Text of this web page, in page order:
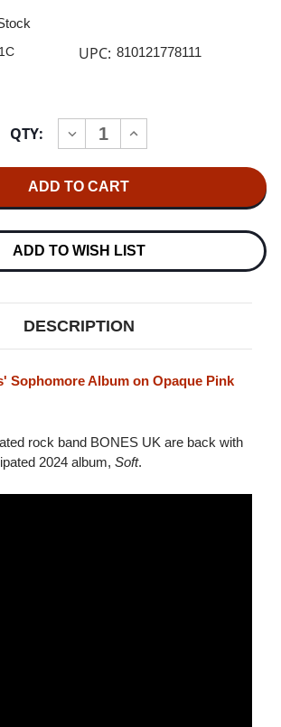
UPC: 810121778111
QTY:
DECREASE
QUANTITY
UK
SOFT
(PINK
VINYL)
INCREASE
QUANTITY
SOFT
(PINK
VINYL)
ADD TO WISH LIST
DESCRIPTION
Sophomore Album on Opaque Pink
rock band BONES UK are back with
2024 album, Soft.